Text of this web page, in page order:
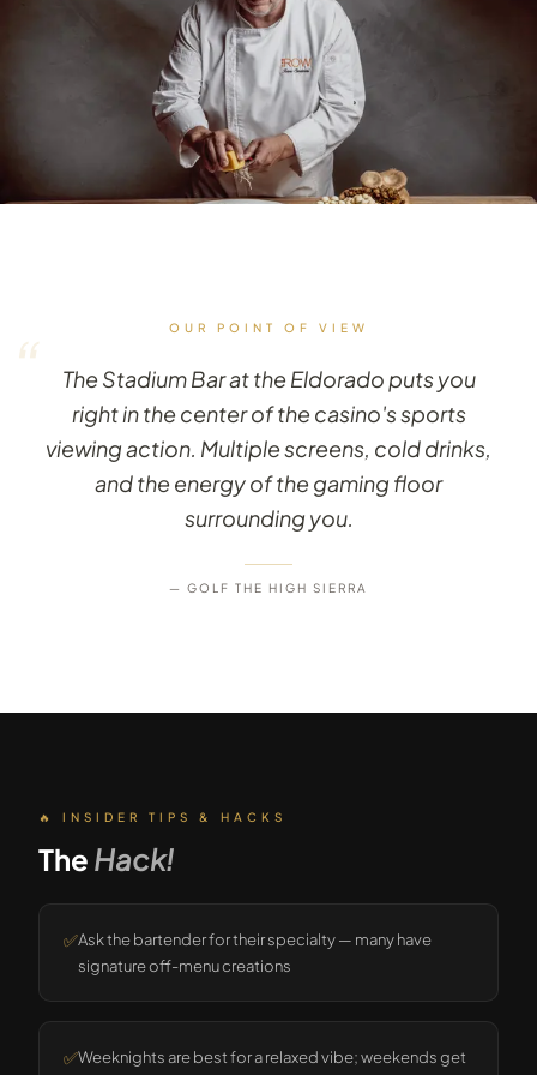
OUR POINT OF VIEW
“
The Stadium Bar at the Eldorado puts you
right in the center of the casino's sports
viewing action. Multiple screens, cold drinks,
and the energy of the gaming floor
surrounding you.
— GOLF THE HIGH SIERRA
🔥 INSIDER TIPS & HACKS
The Hack!
✅Ask the bartender for their specialty — many have
signature off-menu creations
✅Weeknights are best for a relaxed vibe; weekends get